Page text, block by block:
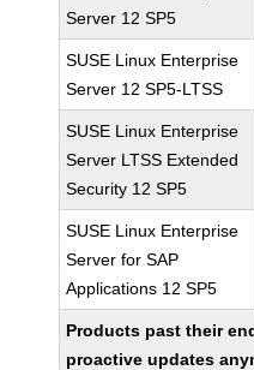
Server 12 SP5
SUSE Linux Enterprise
Server 12 SP5-LTSS
SUSE Linux Enterprise
Server LTSS Extended
Security 12 SP5
SUSE Linux Enterprise
Server for SAP
Applications 12 SP5
Products past their
proactive updates